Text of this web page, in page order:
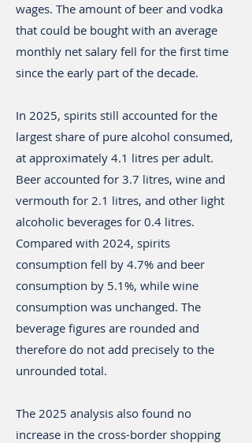
wages. The amount of beer and vodka
that could be bought with an average
monthly net salary fell for the first time
since the early part of the decade.
In 2025, spirits still accounted for the
largest share of pure alcohol consumed,
at approximately 4.1 litres per adult.
Beer accounted for 3.7 litres, wine and
vermouth for 2.1 litres, and other light
alcoholic beverages for 0.4 litres.
Compared with 2024, spirits
consumption fell by 4.7% and beer
consumption by 5.1%, while wine
consumption was unchanged. The
beverage figures are rounded and
therefore do not add precisely to the
unrounded total.
The 2025 analysis also found no
increase in the cross-border shopping